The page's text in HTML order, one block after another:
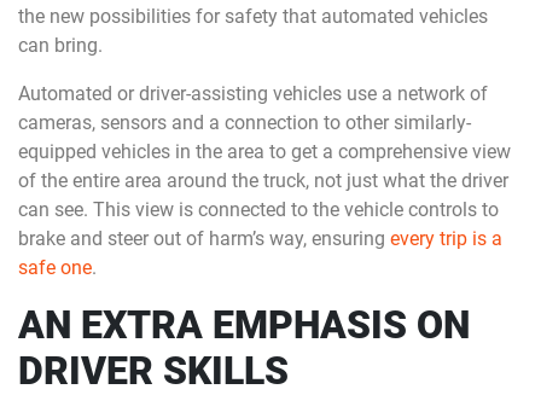
the new possibilities for safety that automated vehicles
can bring.
Automated or driver-assisting vehicles use a network of
cameras, sensors and a connection to other similarly-
equipped vehicles in the area to get a comprehensive view
of the entire area around the truck, not just what the driver
can see. This view is connected to the vehicle controls to
brake and steer out of harm’s way, ensuring every trip is a
safe one.
AN EXTRA EMPHASIS ON
DRIVER SKILLS